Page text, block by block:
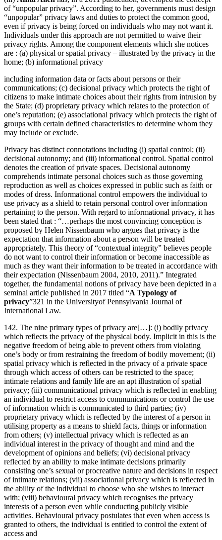
of “unpopular privacy”. According to her, governments must design
“unpopular” privacy laws and duties to protect the common good,
even if privacy is being forced on individuals who may not want it.
Individuals under this approach are not permitted to waive their
privacy rights. Among the component elements which she notices
are : (a) physical or spatial privacy – illustrated by the privacy in the
home; (b) informational privacy
including information data or facts about persons or their
communications; (c) decisional privacy which protects the right of
citizens to make intimate choices about their rights from intrusion by
the State; (d) proprietary privacy which relates to the protection of
one’s reputation; (e) associational privacy which protects the right of
groups with certain defined characteristics to determine whom they
may include or exclude.
Privacy has distinct connotations including (i) spatial control; (ii)
decisional autonomy; and (iii) informational control. Spatial control
denotes the creation of private spaces. Decisional autonomy
comprehends intimate personal choices such as those governing
reproduction as well as choices expressed in public such as faith or
modes of dress. Informational control empowers the individual to
use privacy as a shield to retain personal control over information
pertaining to the person. With regard to informational privacy, it has
been stated that : “…perhaps the most convincing conception is
proposed by Helen Nissenbaum who argues that privacy is the
expectation that information about a person will be treated
appropriately. This theory of “contextual integrity” believes people
do not want to control their information or become inaccessible as
much as they want their information to be treated in accordance with
their expectation (Nissenbaum 2004, 2010, 2011).” Integrated
together, the fundamental notions of privacy have been depicted in a
seminal article published in 2017 titled “A Typology of
privacy”321 in the Universityof Pennsylvania Journal of
International Law.
142. The nine primary types of privacy are[…]: (i) bodily privacy
which reflects the privacy of the physical body. Implicit in this is the
negative freedom of being able to prevent others from violating
one’s body or from restraining the freedom of bodily movement; (ii)
spatial privacy which is reflected in the privacy of a private space
through which access of others can be restricted to the space;
intimate relations and family life are an apt illustration of spatial
privacy; (iii) communicational privacy which is reflected in enabling
an individual to restrict access to communications or control the use
of information which is communicated to third parties; (iv)
proprietary privacy which is reflected by the interest of a person in
utilising property as a means to shield facts, things or information
from others; (v) intellectual privacy which is reflected as an
individual interest in the privacy of thought and mind and the
development of opinions and beliefs; (vi) decisional privacy
reflected by an ability to make intimate decisions primarily
consisting one’s sexual or procreative nature and decisions in respect
of intimate relations; (vii) associational privacy which is reflected in
the ability of the individual to choose who she wishes to interact
with; (viii) behavioural privacy which recognises the privacy
interests of a person even while conducting publicly visible
activities. Behavioural privacy postulates that even when access is
granted to others, the individual is entitled to control the extent of
access and